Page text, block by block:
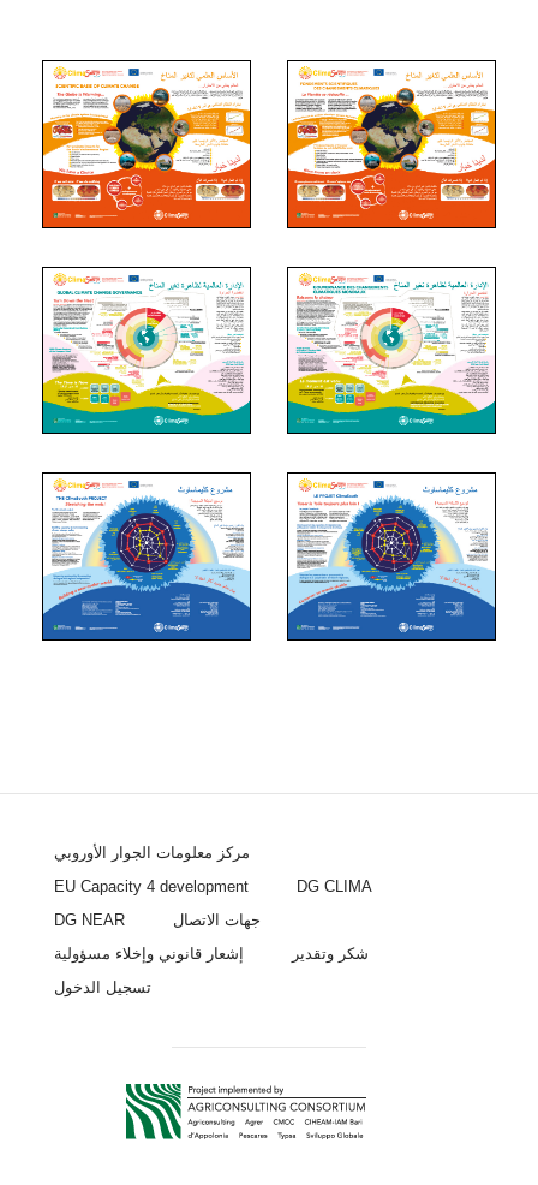
مركز معلومات الجوار الأوروبي
EU Capacity 4 development
DG CLIMA
DG NEAR
جهات الاتصال
إشعار قانوني وإخلاء مسؤولية
شكر وتقدير
تسجيل الدخول